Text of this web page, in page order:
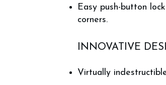
Easy push-button
corners.
INNOVATIVE
Virtually